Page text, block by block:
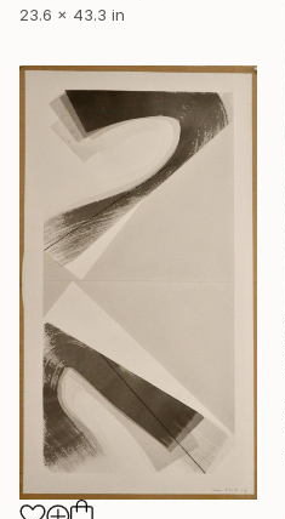
23.6 x 43.3 in